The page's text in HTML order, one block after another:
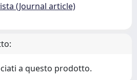
(Journal article)
a questo prodotto.